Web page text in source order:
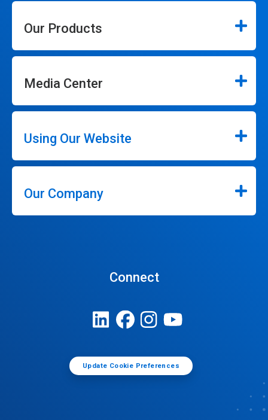
Our Products
Media Center
Using Our Website
Our Company
Connect
Update Cookie Preferences